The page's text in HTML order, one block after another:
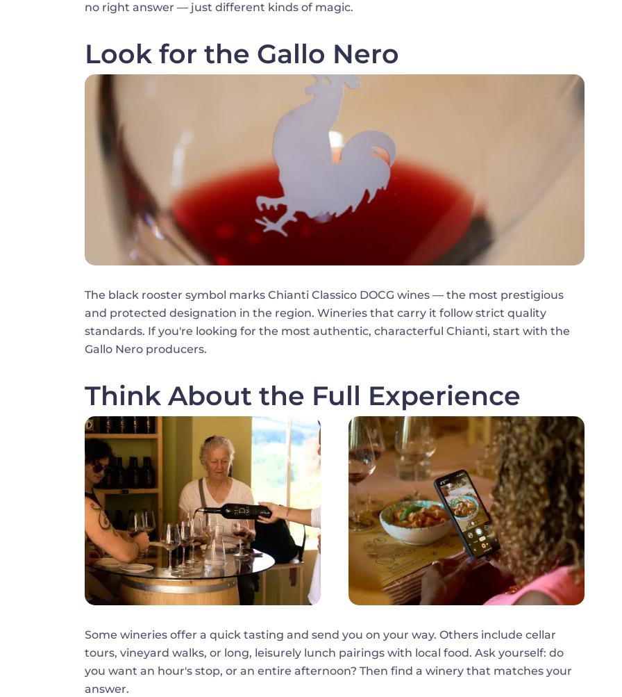
no right answer — just different kinds of magic.
Look for the Gallo Nero
Image
The black rooster symbol marks Chianti Classico DOCG wines — the most prestigious
and protected designation in the region. Wineries that carry it follow strict quality
standards. If you're looking for the most authentic, characterful Chianti, start with the
Gallo Nero producers.
Think About the Full Experience
Some wineries offer a quick tasting and send you on your way. Others include cellar
tours, vineyard walks, or long, leisurely lunch pairings with local food. Ask yourself: do
you want an hour's stop, or an entire afternoon? Then find a winery that matches your
answer.